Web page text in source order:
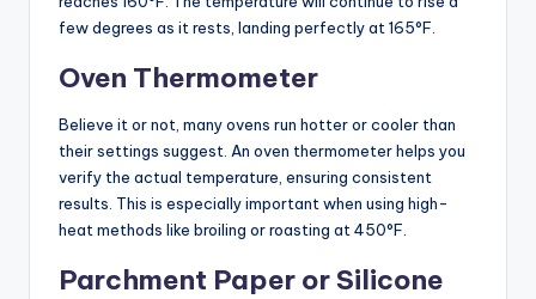
few degrees as it rests, landing perfectly at 165°F.
Oven Thermometer
Believe it or not, many ovens run hotter or cooler than
their settings suggest. An oven thermometer helps you
verify the actual temperature, ensuring consistent
results. This is especially important when using high-
heat methods like broiling or roasting at 450°F.
Parchment Paper or Silicone